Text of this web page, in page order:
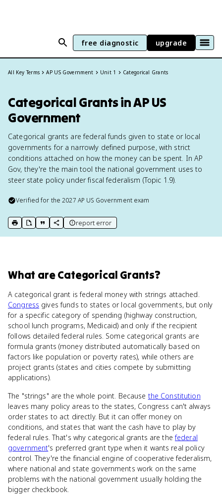
free diagnostic upgrade
All Key Terms AP US Government Unit 1 Categorical Grants
Categorical Grants in AP US
Government
Categorical grants are federal funds given to state or local
governments for a narrowly defined purpose, with strict
conditions attached on how the money can be spent. In AP
Gov, they're the main tool the national government uses to
steer state policy under fiscal federalism (Topic 1.9).
Verified for the2027 AP US Governmentexam
print key term
export to Google Doc
copy citation
copy link to this page
report error
What areCategorical Grants?
A categorical grant is federal money with strings attached.
Congress gives funds to states or local governments, but only
for a specific category of spending (highway construction,
school lunch programs, Medicaid) and only if the recipient
follows detailed federal rules. Some categorical grants are
formula grants (money distributed automatically based on
factors like population or poverty rates), while others are
project grants (states and cities compete by submitting
applications).
The "strings" are the whole point. Because the Constitution
leaves many policy areas to the states, Congress can't always
order states to act directly. But it can offer money on
conditions, and states that want the cash have to play by
federal rules. That's why categorical grants are thefederal
government's preferred grant type when it wants real policy
control. They're the financial engine of cooperative federalism,
where national and state governments work on the same
problems with the national government usually holding the
bigger checkbook.